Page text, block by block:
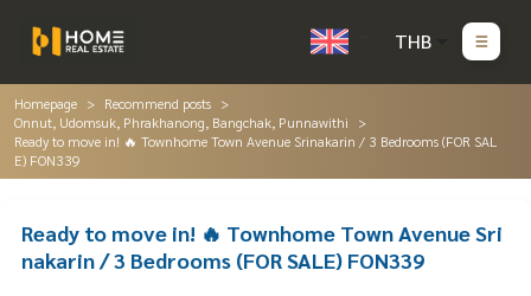
THB
Homepage
Recommend posts
Onnut, Udomsuk, Phrakhanong, Bangchak, Punnawithi
Ready to move in! 🔥 Townhome Town Avenue Srinakarin / 3 Bedrooms (FOR SAL
E) FON339
Ready to move in! 🔥 Townhome Town Avenue Sri
nakarin / 3 Bedrooms (FOR SALE) FON339